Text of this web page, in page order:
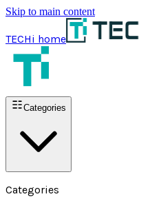
Skip to main content
TECHi home
Categories
Categories